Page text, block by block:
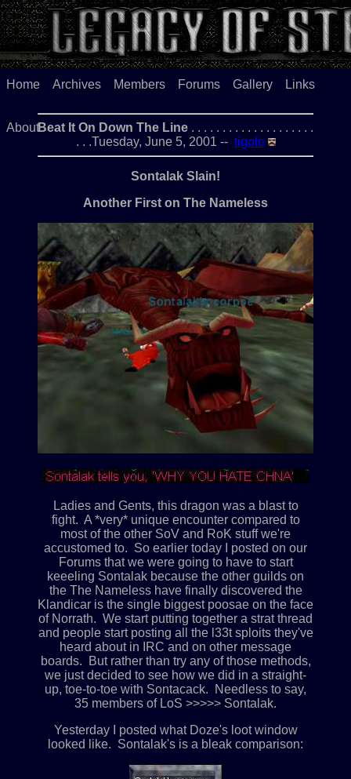
Home Archives Members Forums Gallery Links
AboutBeat It On Down The Line . . . . . . . . . . . . . . . . . . . .
. . .Tuesday, June 5, 2001 -- tigole
Sontalak Slain!
Another First on The Nameless
Ladies and Gents, this dragon was a blast to
fight. A *very* unique encounter compared to
most of the other SoV and RoK stuff we're
accustomed to. So earlier today I posted on our
Forums that we were going to have to start
keeeling Sontalak because the other guilds on
the The Nameless have finally discovered the
Klandicar is the single biggest poosae on the face
of Norrath. We start putting together a strat thread
and people start posting all the l33t sploits they've
heard about in IRC and on other message
boards. But rather than try any of those methods,
we just decided to see how we did in a straight-
up, toe-to-toe with Sontacack. Needless to say,
35 members of LoS >>>>> Sontalak.
Yesterday I posted what Doze's loot window
looked like. Sontalak's is a bleak comparison: